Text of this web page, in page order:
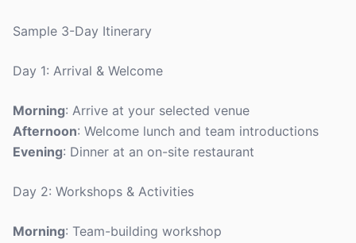
Sample 3-Day Itinerary
Day 1: Arrival & Welcome
Morning: Arrive at your selected venue
Afternoon: Welcome lunch and team introductions
Evening: Dinner at an on-site restaurant
Day 2: Workshops & Activities
Morning: Team-building workshop